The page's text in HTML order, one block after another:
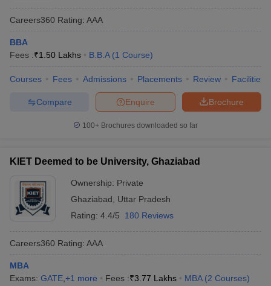
Careers360 Rating: AAA
BBA
Fees :₹1.50 Lakhs B.B.A (1 Course)
Courses Fees Admissions Placements Review Facilities
Brochure
Enquire
Compare
100+ Brochures downloaded so far
KIET Deemed to be University, Ghaziabad
Ownership: Private
Ghaziabad
Uttar Pradesh
Rating: 4.4/5 180 Reviews
Careers360 Rating: AAA
MBA
Exams: GATE +1 more Fees :₹3.77 Lakhs MBA (2 Courses)